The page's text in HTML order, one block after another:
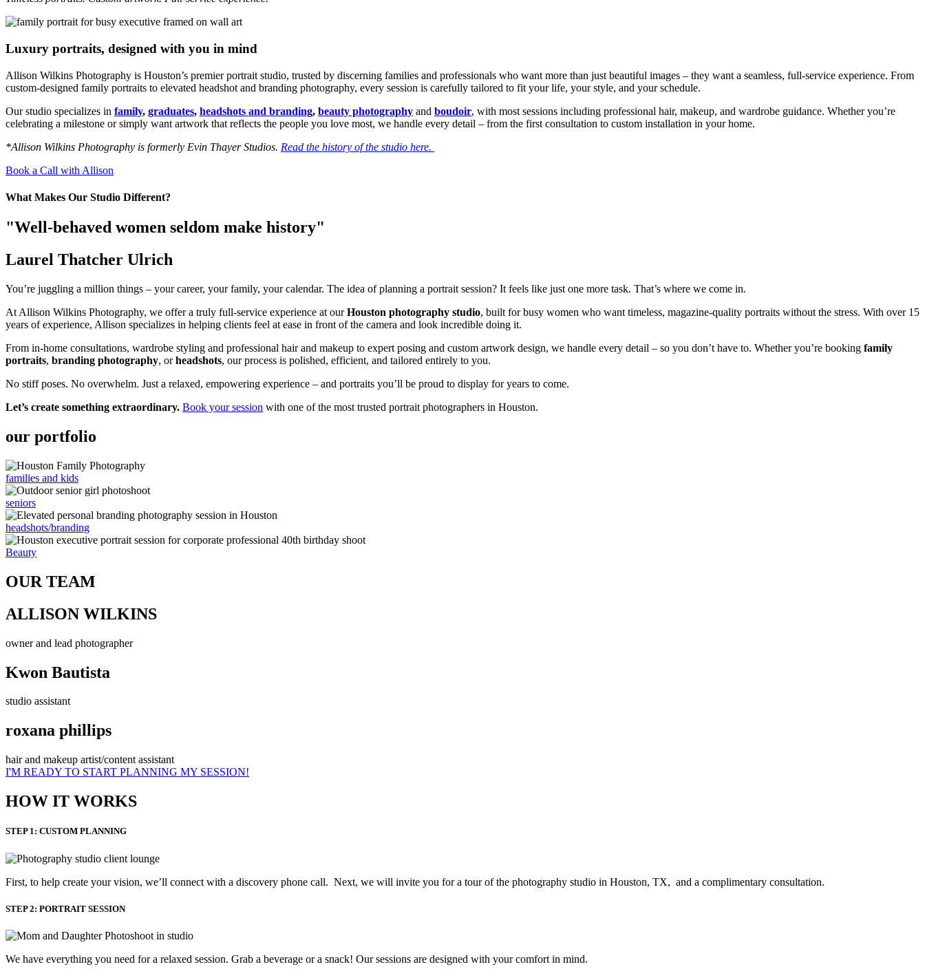
Luxury portraits, designed with you in mind
Allison Wilkins Photography is Houston’s premier portrait studio, trusted by discerning families and professionals who want more than just beautiful images – they want a seamless, full-service experience. From
custom-designed family portraits to elevated headshot and branding photography, every session is carefully tailored to fit your life, your style, and your schedule.
Our studio specializes in family, graduates, headshots and branding, beauty photography and boudoir, with most sessions including professional hair, makeup, and wardrobe guidance. Whether you’re
celebrating a milestone or simply want artwork that reflects the people you love most, we handle every detail – from the first consultation to custom installation in your home.
*Allison Wilkins Photography is formerly Evin Thayer Studios. Read the history of the studio here.
Book a Call with Allison
What Makes Our Studio Different?
"Well-behaved women seldom make history"
Laurel Thatcher Ulrich
You’re juggling a million things – your career, your family, your calendar. The idea of planning a portrait session? It feels like just one more task. That’s where we come in.
At Allison Wilkins Photography, we offer a truly full-service experience at ourHouston photography studio, built for busy women who want timeless, magazine-quality portraits without the stress. With over 15
years of experience, Allison specializes in helping clients feel at ease in front of the camera and look incredible doing it.
From in-home consultations, wardrobe styling and professional hair and makeup to expert posing and custom artwork design, we handle every detail – so you don’t have to. Whether you’re booking family
portraits, branding photography, orheadshots, our process is polished, efficient, and tailored entirely to you.
No stiff poses. No overwhelm. Just a relaxed, empowering experience – and portraits you’ll be proud to display for years to come.
Let’s create something extraordinary. Book your session with one of the most trusted portrait photographers in Houston.
our portfolio
families and kids
seniors
headshots/branding
Beauty
OUR TEAM
ALLISON WILKINS
owner and lead photographer
Kwon Bautista
studio assistant
roxana phillips
hair and makeup artist/content assistant
I'M READY TO START PLANNING MY SESSION!
HOW IT WORKS
STEP 1: CUSTOM PLANNING
First, to help create your vision, we’ll connect with a discovery phone call. Next, we will invite you for a tour of the photography studio in Houston, TX, and a complimentary consultation.​
STEP 2: PORTRAIT SESSION
We have everything you need for a relaxed session. Grab a beverage or a snack! Our sessions are designed with your comfort in mind.